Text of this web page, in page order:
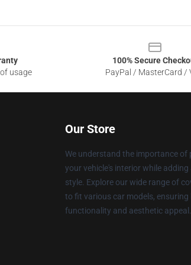
usage
100% Secure
PayPal / MasterCard /
Our Store
We understand the importance of
your vehicle's interior while
style. Explore our wide range of
to fit various car models, ensuring
functionality and aesthetic appeal.